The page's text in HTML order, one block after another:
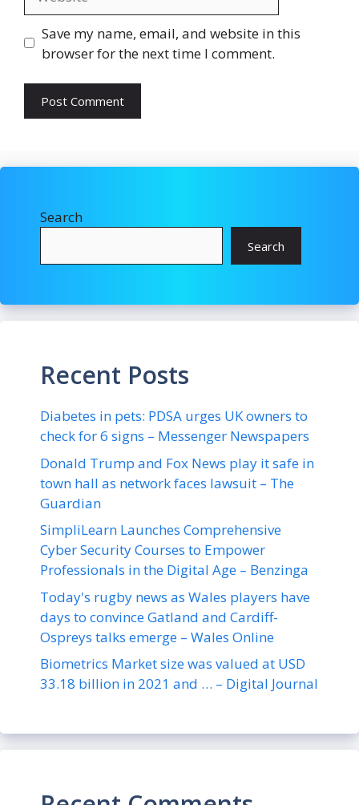
Save my name, email, and website in this
browser for the next time I comment.
Search
Search
Recent Posts
Diabetes in pets: PDSA urges UK owners to
check for 6 signs – Messenger Newspapers
Donald Trump and Fox News play it safe in
town hall as network faces lawsuit – The
Guardian
SimpliLearn Launches Comprehensive
Cyber Security Courses to Empower
Professionals in the Digital Age – Benzinga
Today's rugby news as Wales players have
days to convince Gatland and Cardiff-
Ospreys talks emerge – Wales Online
Biometrics Market size was valued at USD
33.18 billion in 2021 and … – Digital Journal